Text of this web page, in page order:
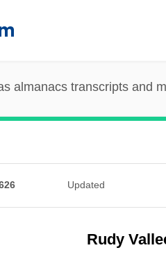
almanacs transcripts and
Updated
Rudy